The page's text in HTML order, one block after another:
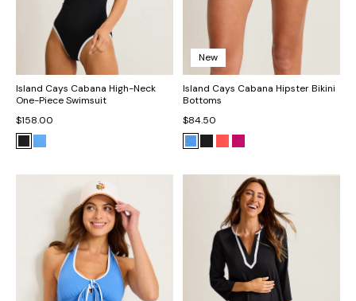
Island Cays Cabana High-Neck
One-Piece Swimsuit
$158.00
New
Island Cays Cabana Hipster Bikini
Bottoms
$84.50